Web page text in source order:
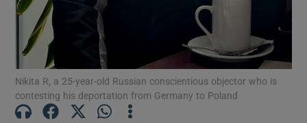
Show Gaeilge sub sections
Show History sub sections
Nikita R, a 25-year-old Russian conscientious objector who is
contesting his deportation from Germany to Poland